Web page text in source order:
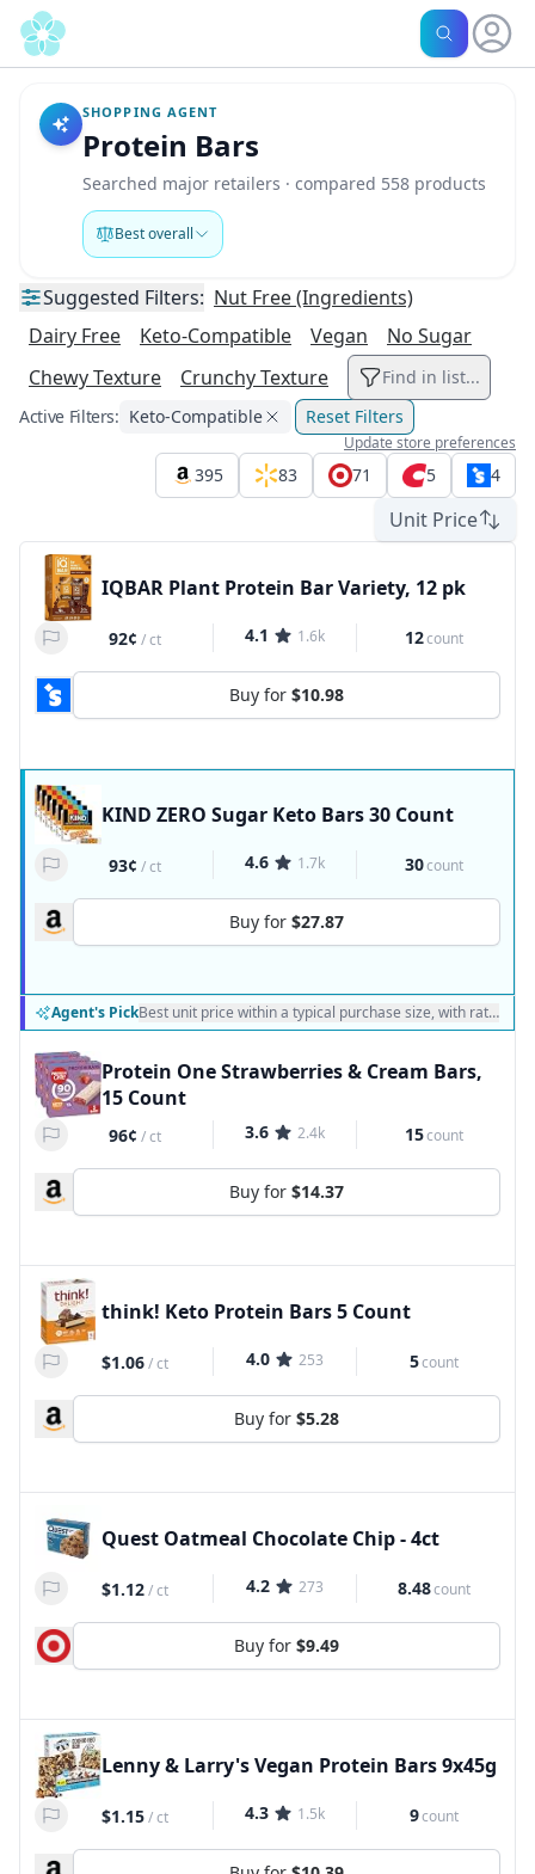
SHOPPING AGENT
Protein Bars
Searched major retailers · compared 558 products
Best overall
Suggested Filters: Nut Free (Ingredients)
Dairy Free
Keto-Compatible Vegan
No Sugar
Chewy Texture
Crunchy Texture
Find in list...
Active Filters: Keto-Compatible Reset Filters
Update store preferences
395 83 71 5 4
Unit Price
IQBAR Plant Protein Bar Variety, 12 pk
92¢ /ct 4.1 1.6k 12count
Buy for $10.98
KIND ZERO Sugar Keto Bars 30 Count
93¢ /ct 4.6 1.7k 30count
Buy for $27.87
Agent's PickBest unit price within a typical purchase size, with ratings
Protein One Strawberries & Cream Bars,
15 Count
96¢ /ct 3.6 2.4k 15count
Buy for $14.37
think! Keto Protein Bars 5 Count
$1.06/ct 4.0 253 5count
Buy for $5.28
Quest Oatmeal Chocolate Chip - 4ct
$1.12/ct 4.2 273 8.48count
Buy for $9.49
Lenny & Larry's Vegan Protein Bars 9x45g
$1.15/ct 4.3 1.5k 9count